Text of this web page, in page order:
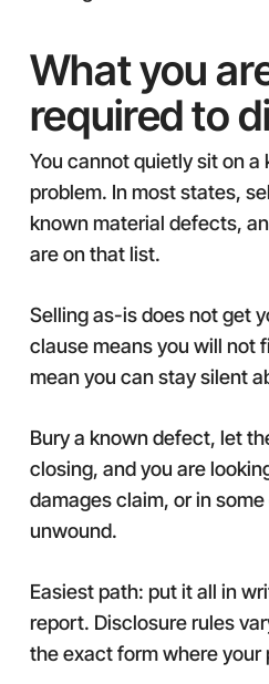
What you
required to
You cannot quietly sit on
problem. In most states,
known material defects,
are on that list.
Selling as-is does not get
clause means you will not
mean you can stay silent
Bury a known defect, let
closing, and you are
damages claim, or in
unwound.
Easiest path: put it all in
report. Disclosure rules
the exact form where your